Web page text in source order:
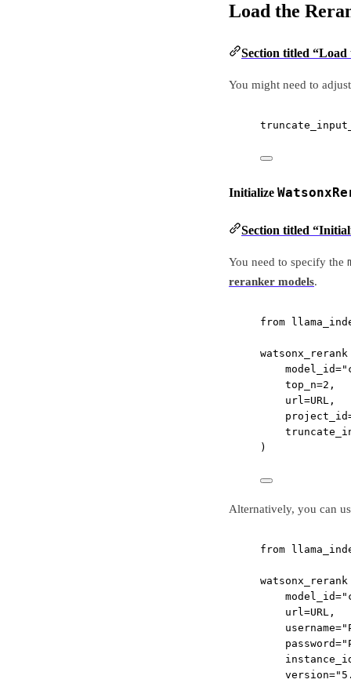
Load the
Section titled
You might need to
Initialize
Section titled
You need to specify the
reranker models.
from
model_id=
top_n=2 ,
url =URL ,
project_id
)
Alternatively, you can
from
model_id=
url =URL ,
username=
password=
version=